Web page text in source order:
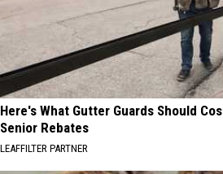
Here's What Gutter Guards Should
Senior Rebates
LEAFFILTER PARTNER